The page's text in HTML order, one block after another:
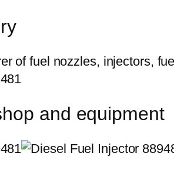
and equipment